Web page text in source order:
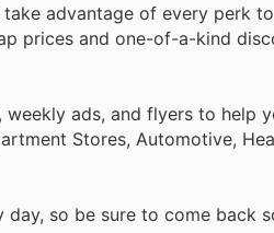
take advantage of every perk
prices and one-of-a-kind
ads, and flyers to help
Stores, Automotive,
day, so be sure to come back